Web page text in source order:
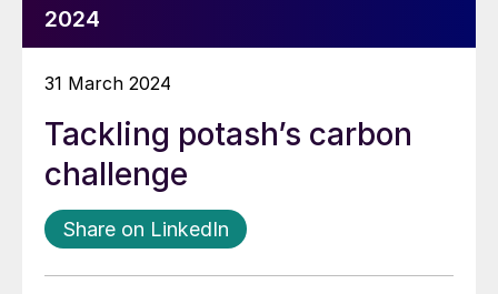
2024
31 March 2024
Tackling potash’s carbon
challenge
Share on LinkedIn